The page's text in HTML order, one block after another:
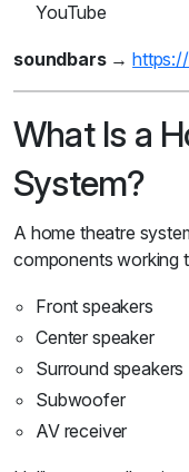
YouTube
soundbars→
What Is a
System?
A home theatre
components working
Front speakers
Center speaker
Surround speakers
Subwoofer
AV receiver